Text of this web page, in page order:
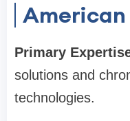
American
Primary
solutions and
technologies.